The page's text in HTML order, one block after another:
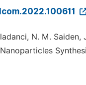
N. M.